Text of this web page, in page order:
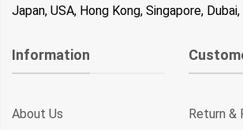
Japan, USA, Hong Kong, Singapore,
Information
About Us Return &